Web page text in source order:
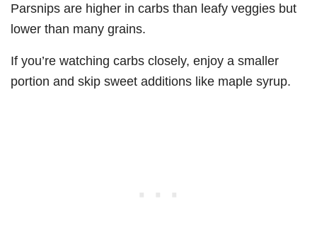
Parsnips are higher in carbs than leafy veggies but
lower than many grains.
If you’re watching carbs closely, enjoy a smaller
portion and skip sweet additions like maple syrup.